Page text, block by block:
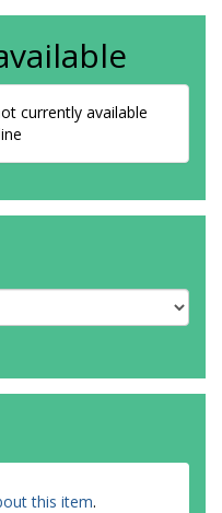
currently available
this item.